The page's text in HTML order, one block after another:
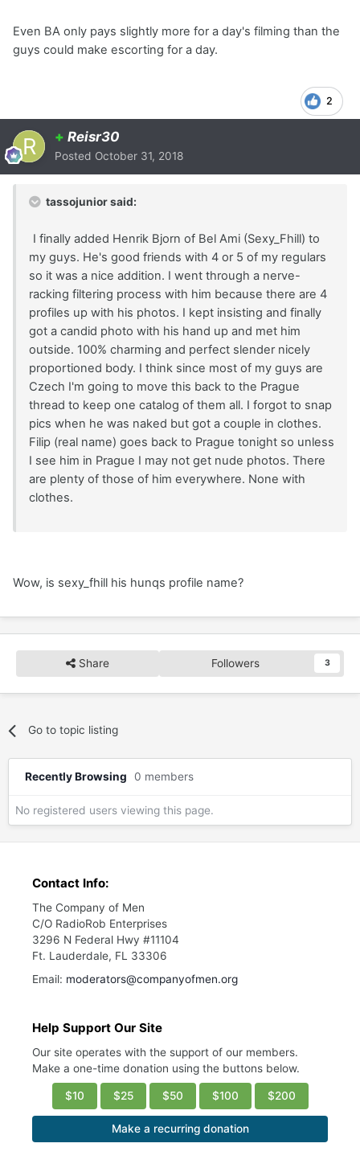
Even BA only pays slightly more for a day's filming than the
guys could make escorting for a day.
2
+ Reisr30
Posted October 31, 2018
tassojunior said:
I finally added Henrik Bjorn of Bel Ami (Sexy_Fhill) to
my guys. He's good friends with 4 or 5 of my regulars
so it was a nice addition. I went through a nerve-
racking filtering process with him because there are 4
profiles up with his photos. I kept insisting and finally
got a candid photo with his hand up and met him
outside. 100% charming and perfect slender nicely
proportioned body. I think since most of my guys are
Czech I'm going to move this back to the Prague
thread to keep one catalog of them all. I forgot to snap
pics when he was naked but got a couple in clothes.
Filip (real name) goes back to Prague tonight so unless
I see him in Prague I may not get nude photos. There
are plenty of those of him everywhere. None with
clothes.
Wow, is sexy_fhill his hunqs profile name?
Share Followers 3
Go to topic listing
Recently Browsing 0 members
No registered users viewing this page.
Contact Info:
The Company of Men
C/O RadioRob Enterprises
3296 N Federal Hwy #11104
Ft. Lauderdale, FL 33306
Email: moderators@companyofmen.org
Help Support Our Site
Our site operates with the support of our members.
Make a one-time donation using the buttons below.
$10 $25 $50 $100 $200
Make a recurring donation